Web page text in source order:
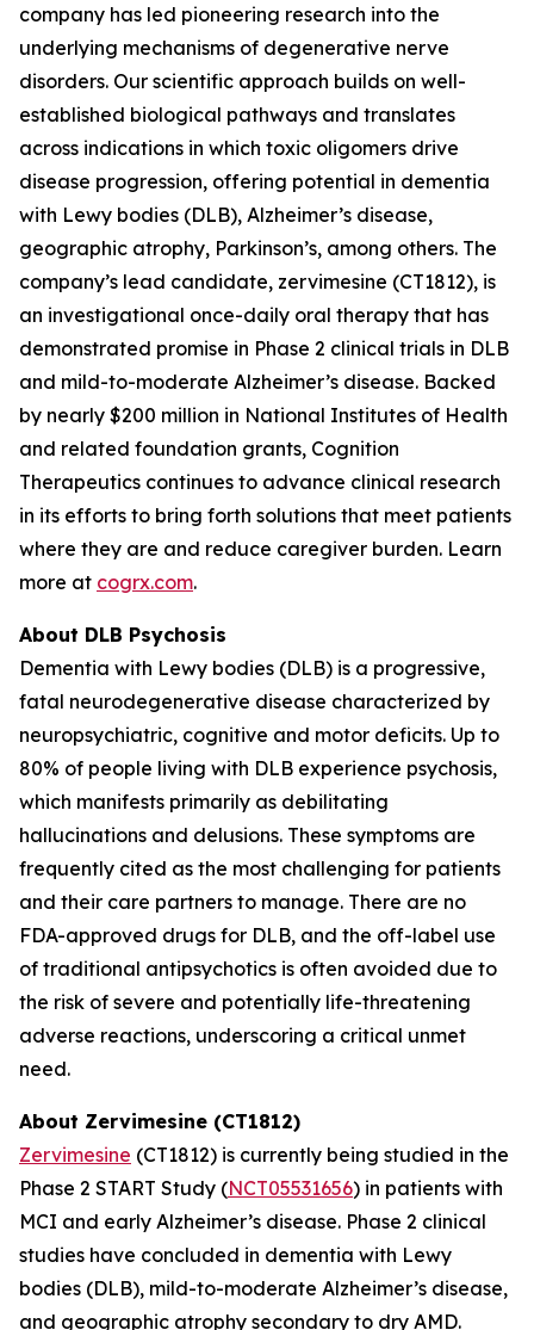
company has led pioneering research into the
underlying mechanisms of degenerative nerve
disorders. Our scientific approach builds on well-
established biological pathways and translates
across indications in which toxic oligomers drive
disease progression, offering potential in dementia
with Lewy bodies (DLB), Alzheimer’s disease,
geographic atrophy, Parkinson’s, among others. The
company’s lead candidate, zervimesine (CT1812), is
an investigational once-daily oral therapy that has
demonstrated promise in Phase 2 clinical trials in DLB
and mild-to-moderate Alzheimer’s disease. Backed
by nearly $200 million in National Institutes of Health
and related foundation grants, Cognition
Therapeutics continues to advance clinical research
in its efforts to bring forth solutions that meet patients
where they are and reduce caregiver burden. Learn
more at cogrx.com.
About DLB Psychosis
Dementia with Lewy bodies (DLB) is a progressive,
fatal neurodegenerative disease characterized by
neuropsychiatric, cognitive and motor deficits. Up to
80% of people living with DLB experience psychosis,
which manifests primarily as debilitating
hallucinations and delusions. These symptoms are
frequently cited as the most challenging for patients
and their care partners to manage. There are no
FDA-approved drugs for DLB, and the off-label use
of traditional antipsychotics is often avoided due to
the risk of severe and potentially life-threatening
adverse reactions, underscoring a critical unmet
need.
About Zervimesine (CT1812)
Zervimesine (CT1812) is currently being studied in the
Phase 2 START Study (NCT05531656) in patients with
MCI and early Alzheimer’s disease. Phase 2 clinical
studies have concluded in dementia with Lewy
bodies (DLB), mild-to-moderate Alzheimer’s disease,
and geographic atrophy secondary to dry AMD.